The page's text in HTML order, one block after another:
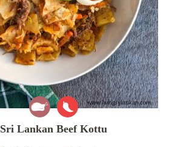
Sri Lankan Beef Kottu